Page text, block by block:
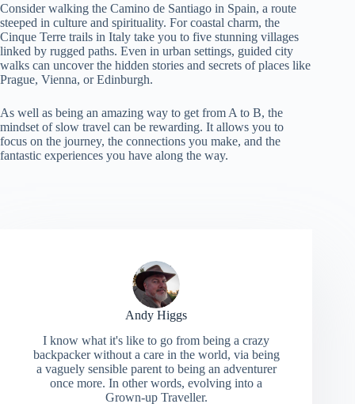
Consider walking the Camino de Santiago in Spain, a route
steeped in culture and spirituality. For coastal charm, the
Cinque Terre trails in Italy take you to five stunning villages
linked by rugged paths. Even in urban settings, guided city
walks can uncover the hidden stories and secrets of places like
Prague, Vienna, or Edinburgh.
As well as being an amazing way to get from A to B, the
mindset of slow travel can be rewarding. It allows you to
focus on the journey, the connections you make, and the
fantastic experiences you have along the way.
Andy Higgs
I know what it's like to go from being a crazy
backpacker without a care in the world, via being
a vaguely sensible parent to being an adventurer
once more. In other words, evolving into a
Grown-up Traveller.